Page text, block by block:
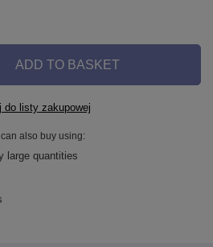
ADD TO BASKET
do listy zakupowej
also buy using:
large quantities